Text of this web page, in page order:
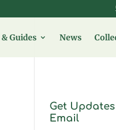
Guides News
Get
Email